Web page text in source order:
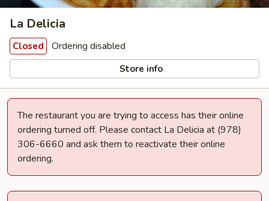
La Delicia
Closed Ordering disabled
Store info
The restaurant you are trying to access has their online
ordering turned off. Please contact La Delicia at (978)
306-6660 and ask them to reactivate their online
ordering.